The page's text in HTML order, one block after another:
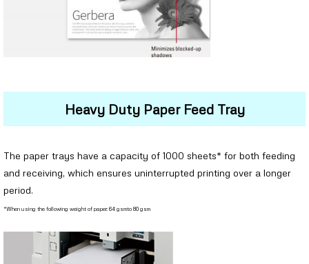
Heavy Duty Paper Feed Tray
The paper trays have a capacity of 1000 sheets* for both feeding
and receiving, which ensures uninterrupted printing over a longer
period.
*When using the following weight of paper: 64 gsmto 80 gsm